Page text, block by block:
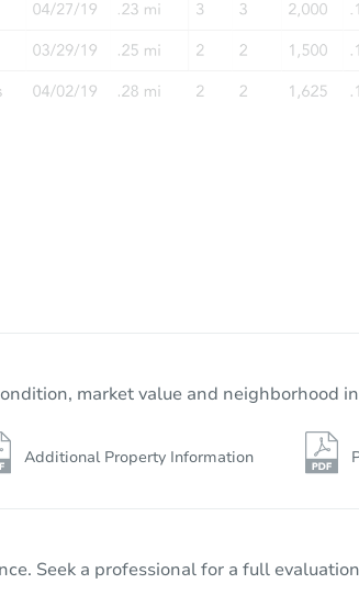
Bank Owned
market value and neighborhood
Additional Property Information
Seek a professional for a full